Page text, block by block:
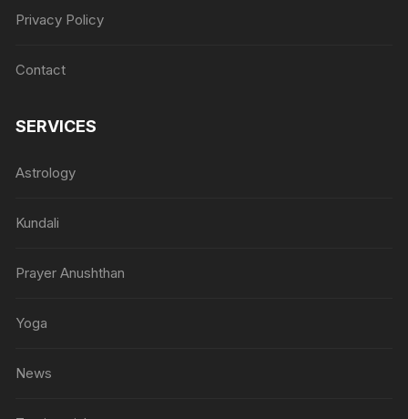
Privacy Policy
Contact
SERVICES
Astrology
Kundali
Prayer Anushthan
Yoga
News